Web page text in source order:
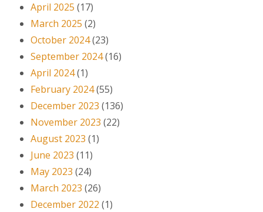
April 2025 (17)
March 2025 (2)
October 2024(23)
September 2024(16)
April 2024(1)
February 2024(55)
December 2023 (136)
November 2023 (22)
August 2023 (1)
June 2023 (11)
May 2023 (24)
March 2023 (26)
December 2022 (1)